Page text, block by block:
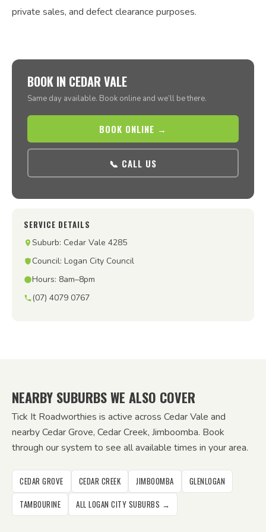
private sales, and defect clearance purposes.
BOOK IN CEDAR VALE
Same day available. Book online and we’ll be there.
BOOK ONLINE →
📞 CALL US
SERVICE DETAILS
Suburb: Cedar Vale 4285
Council: Logan City Council
Hours: 8am–8pm
(07) 4079 0767
NEARBY SUBURBS WE ALSO COVER
Tick It Roadworthies is active across Cedar Vale and
nearby Cedar Grove, Cedar Creek, Jimboomba. Book
through our system to see all available times in your area.
CEDAR GROVE CEDAR CREEK JIMBOOMBA
GLENLOGAN
TAMBOURINE
ALL LOGAN CITY SUBURBS →